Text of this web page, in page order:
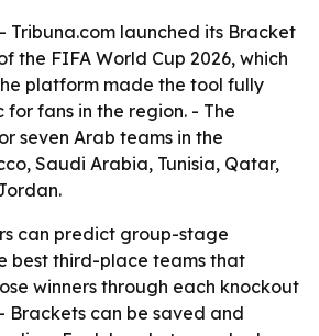
- Tribuna.com launched its Bracket
the FIFA World Cup 2026, which
platform made the tool fully
fans in the region. - The
seven Arab teams in the
Saudi Arabia, Tunisia, Qatar,
can predict group-stage
best third-place teams that
winners through each knockout
Brackets can be saved and